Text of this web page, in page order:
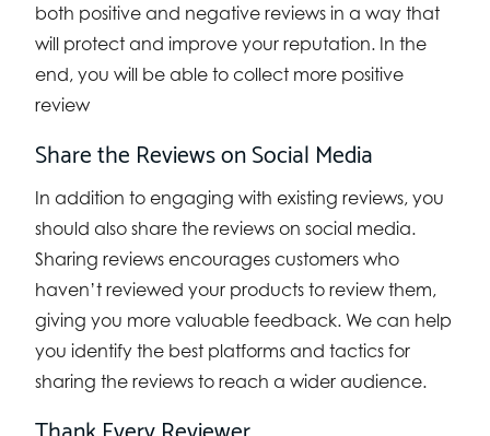
both positive and negative reviews in a way that
will protect and improve your reputation. In the
end, you will be able to collect more positive
review
Share the Reviews on Social Media
In addition to engaging with existing reviews, you
should also share the reviews on social media.
Sharing reviews encourages customers who
haven’t reviewed your products to review them,
giving you more valuable feedback. We can help
you identify the best platforms and tactics for
sharing the reviews to reach a wider audience.
Thank Every Reviewer